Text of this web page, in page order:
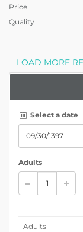
Price
Quality
LOAD MORE
Select a date
Adults
Adults